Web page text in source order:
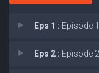
Eps 1 : Episode
Eps 2 : Episode